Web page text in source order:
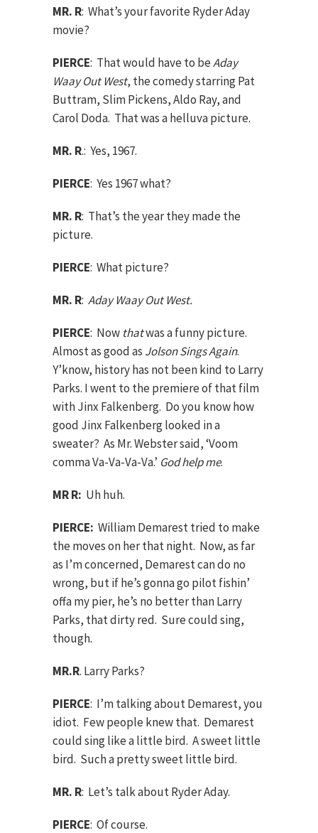
MR. R: What’s your favorite Ryder Aday
movie?
PIERCE: That would have to beAday
Waay Out West, the comedy starring Pat
Buttram, Slim Pickens, Aldo Ray, and
Carol Doda. That was a helluva picture.
MR. R.: Yes, 1967.
PIERCE: Yes 1967 what?
MR. R: That’s the year they made the
picture.
PIERCE: What picture?
MR. R: Aday Waay Out West.
PIERCE: Now thatwas a funny picture.
Almost as good as Jolson Sings Again.
Y’know, history has not been kind to Larry
Parks. I went to the premiere of that film
with Jinx Falkenberg. Do you know how
good Jinx Falkenberg looked in a
sweater? As Mr. Webster said, ‘Voom
comma Va-Va-Va-Va.’ God help me.
MR R: Uh huh.
PIERCE: William Demarest tried to make
the moves on her that night. Now, as far
as I’m concerned, Demarest can do no
wrong, but if he’s gonna go pilot fishin’
offa my pier, he’s no better than Larry
Parks, that dirty red. Sure could sing,
though.
MR.R. Larry Parks?
PIERCE: I’m talking about Demarest, you
idiot. Few people knew that. Demarest
could sing like a little bird. A sweet little
bird. Such a pretty sweet little bird.
MR. R: Let’s talk about Ryder Aday.
PIERCE: Of course.